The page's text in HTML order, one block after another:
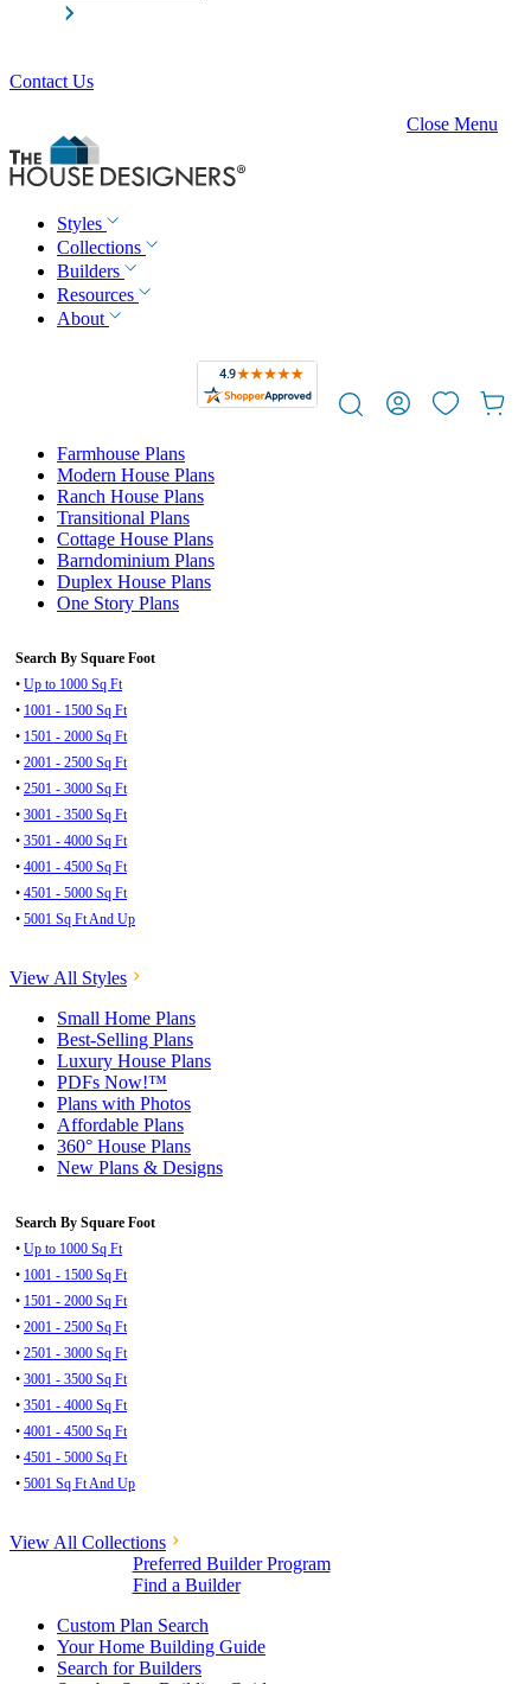
Contact Us
Close Menu
Styles
Collections
Builders
Resources
About
Farmhouse Plans
Modern House Plans
Ranch House Plans
Transitional Plans
Cottage House Plans
Barndominium Plans
Duplex House Plans
One Story Plans
Search By Square Foot
• Up to 1000 Sq Ft
• 1001 - 1500 Sq Ft
• 1501 - 2000 Sq Ft
• 2001 - 2500 Sq Ft
• 2501 - 3000 Sq Ft
• 3001 - 3500 Sq Ft
• 3501 - 4000 Sq Ft
• 4001 - 4500 Sq Ft
• 4501 - 5000 Sq Ft
• 5001 Sq Ft And Up
View All Styles
Small Home Plans
Best-Selling Plans
Luxury House Plans
PDFs Now!™
Plans with Photos
Affordable Plans
360° House Plans
New Plans & Designs
Search By Square Foot
• Up to 1000 Sq Ft
• 1001 - 1500 Sq Ft
• 1501 - 2000 Sq Ft
• 2001 - 2500 Sq Ft
• 2501 - 3000 Sq Ft
• 3001 - 3500 Sq Ft
• 3501 - 4000 Sq Ft
• 4001 - 4500 Sq Ft
• 4501 - 5000 Sq Ft
• 5001 Sq Ft And Up
View All Collections
Preferred Builder Program
Find a Builder
Custom Plan Search
Your Home Building Guide
Search for Builders